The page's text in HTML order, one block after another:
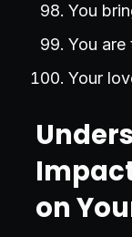
You
You are
Your
on